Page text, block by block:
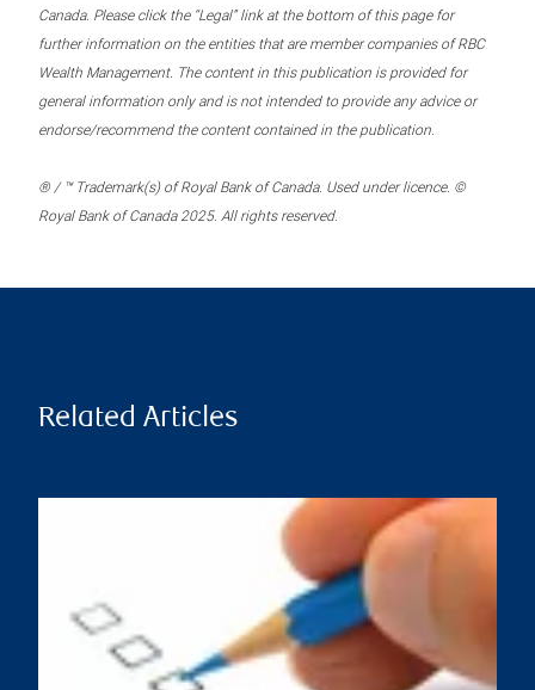
Canada. Please click the “Legal” link at the bottom of this page for
further information on the entities that are member companies of RBC
Wealth Management. The content in this publication is provided for
general information only and is not intended to provide any advice or
endorse/recommend the content contained in the publication.
® / ™ Trademark(s) of Royal Bank of Canada. Used under licence. ©
Royal Bank of Canada 2025. All rights reserved.
Related Articles